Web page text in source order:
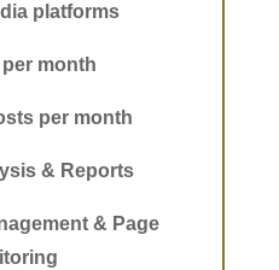
platforms
month
per month
& Reports
& Page